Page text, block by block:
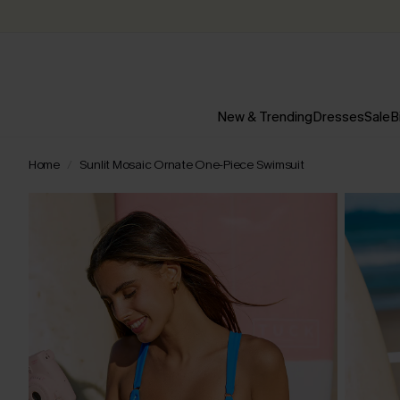
New & TrendingDressesSale
Home Sunlit Mosaic Ornate One-Piece Swimsuit